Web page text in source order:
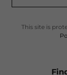
This site is